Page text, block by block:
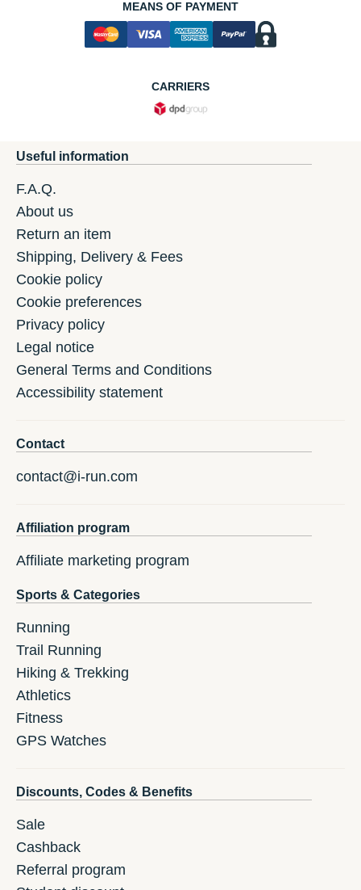
MEANS OF PAYMENT
CARRIERS
Useful information
F.A.Q.
About us
Return an item
Shipping, Delivery & Fees
Cookie policy
Cookie preferences
Privacy policy
Legal notice
General Terms and Conditions
Accessibility statement
Contact
contact@i-run.com
Affiliation program
Affiliate marketing program
Sports & Categories
Running
Trail Running
Hiking & Trekking
Athletics
Fitness
GPS Watches
Discounts, Codes & Benefits
Sale
Cashback
Referral program